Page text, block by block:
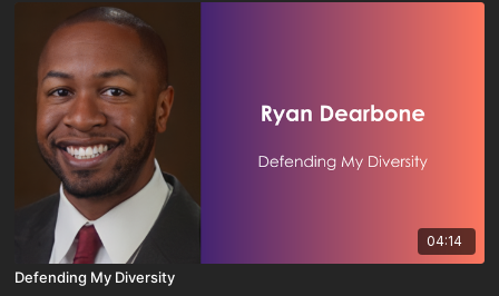
04:14
Defending My Diversity